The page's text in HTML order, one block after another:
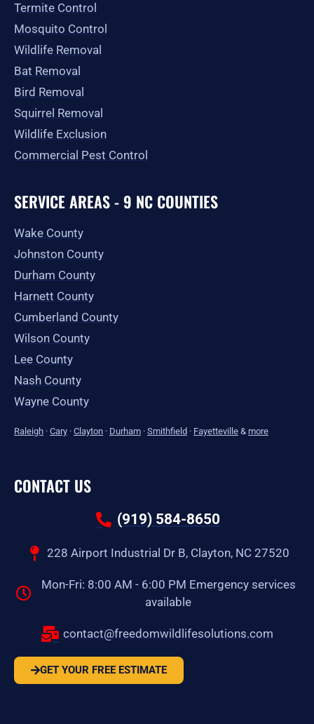
Termite Control
Mosquito Control
Wildlife Removal
Bat Removal
Bird Removal
Squirrel Removal
Wildlife Exclusion
Commercial Pest Control
SERVICE AREAS - 9 NC COUNTIES
Wake County
Johnston County
Durham County
Harnett County
Cumberland County
Wilson County
Lee County
Nash County
Wayne County
Raleigh · Cary · Clayton · Durham · Smithfield · Fayetteville & more
CONTACT US
(919) 584-8650
228 Airport Industrial Dr B, Clayton, NC 27520
Mon-Fri: 8:00 AM - 6:00 PM Emergency services
available
contact@freedomwildlifesolutions.com
GET YOUR FREE ESTIMATE